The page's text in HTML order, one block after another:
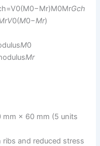
Gch
rV0​(M0​−Mr​)​
M0​
Mr​
mm × 60 mm (5 units
ribs and reduced stress